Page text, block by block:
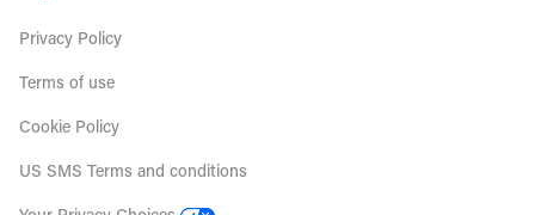
Privacy Policy
Terms of use
Cookie Policy
US SMS Terms and conditions